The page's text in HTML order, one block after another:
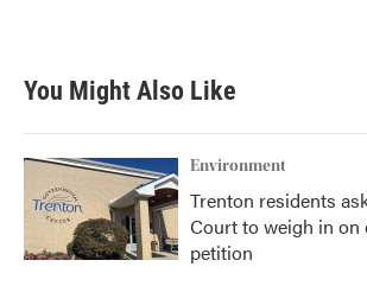
You Might Also Like
Environment
Trenton residents
Court to weigh in on
petition